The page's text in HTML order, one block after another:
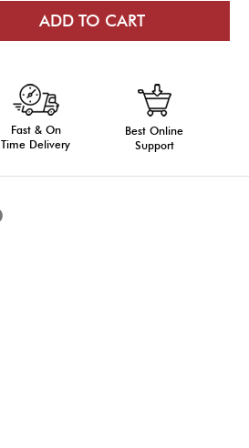
Fast & On
Time Delivery
Best Online
Support